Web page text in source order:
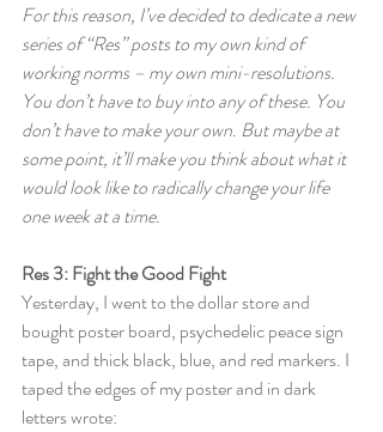
For this reason, I’ve decided to dedicate a new
series of “Res” posts to my own kind of
working norms – my own mini-resolutions.
You don’t have to buy into any of these. You
don’t have to make your own. But maybe at
some point, it’ll make you think about what it
would look like to radically change your life
one week at a time.
Res 3: Fight the Good Fight
Yesterday, I went to the dollar store and
bought poster board, psychedelic peace sign
tape, and thick black, blue, and red markers. I
taped the edges of my poster and in dark
letters wrote: